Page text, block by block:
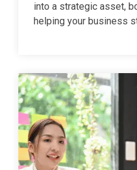
into a strategic asset,
helping your business